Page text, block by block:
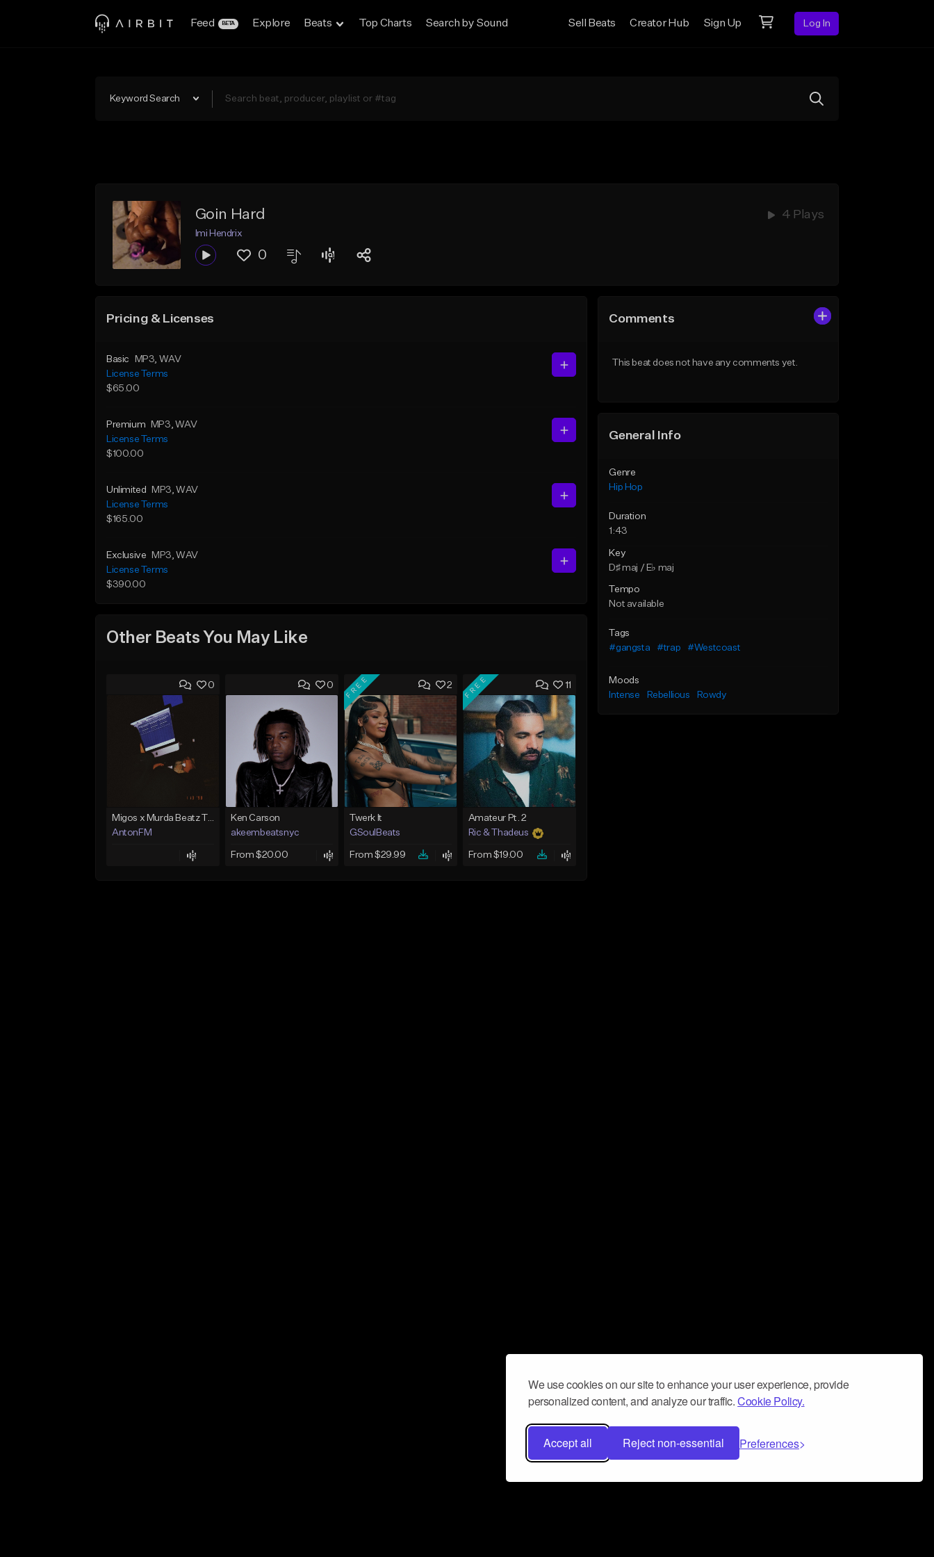
We use cookies on our site to enhance your user experience, provide
personalized content, and analyze our traffic.Cookie Policy.
Accept all Reject non-essential Preferences
Feed BETA Explore Beats Top Charts Search by Sound Sell Beats Creator Hub Sign Up Log In
Keyword Search
Goin Hard 4 Plays
Imi Hendrix
0
Pricing & Licenses
Basic MP3, WAV
License Terms
$65.00
Premium MP3, WAV
License Terms
$100.00
Unlimited MP3, WAV
License Terms
$165.00
Exclusive MP3, WAV
License Terms
$390.00
Other Beats You May Like
0
Migos x Murda Beatz Type Beat - "Murda" ft J.I.D
AntonFM
0
Ken Carson
akeembeatsnyc
From $20.00
2
FREE
Twerk It
GSoulBeats
From $29.99
11
FREE
Amateur Pt. 2
Ric & Thadeus
From $19.00
Comments
This beat does not have any comments yet.
General Info
Genre
Hip Hop
Duration
1:43
Key
D♯ maj / E♭ maj
Tempo
Not available
Tags
#gangsta
#trap #Westcoast
Moods
Intense
Rebellious Rowdy